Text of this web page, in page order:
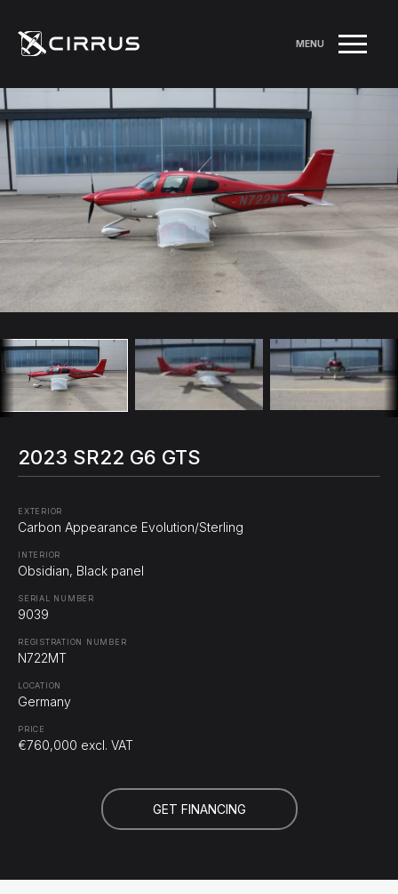
MENU
2023 SR22 G6 GTS
EXTERIOR
Carbon Appearance Evolution/Sterling
INTERIOR
Obsidian, Black panel
SERIAL NUMBER
9039
REGISTRATION NUMBER
N722MT
LOCATION
Germany
PRICE
€760,000 excl. VAT
GET FINANCING